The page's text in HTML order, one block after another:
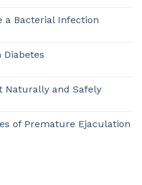
a Bacterial Infection
Diabetes
Naturally and Safely
of Premature Ejaculation